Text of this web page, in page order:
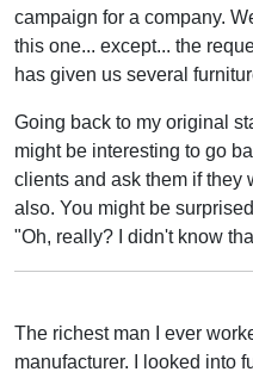
campaign for a company.
this one... except... the
has given us several
Going back to my original
might be interesting to go
clients and ask them if they
also. You might be
"Oh, really? I didn't know
The richest man I ever
manufacturer. I looked into